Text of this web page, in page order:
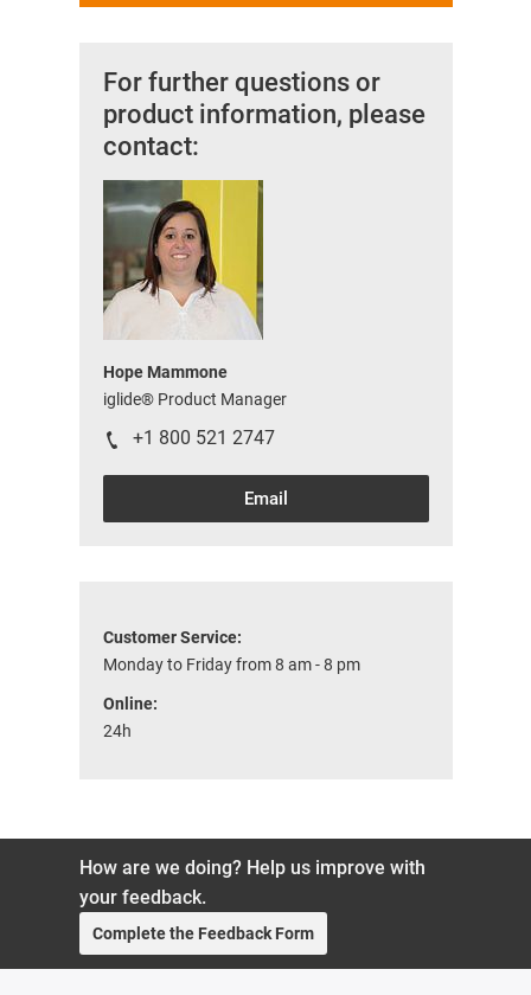
For further questions or
product information, please
contact:
Hope Mammone
iglide® Product Manager
+1 800 521 2747
Email
Customer Service:
Monday to Friday from 8 am - 8 pm
Online:
24h
How are we doing? Help us improve with
your feedback.
Complete the Feedback Form